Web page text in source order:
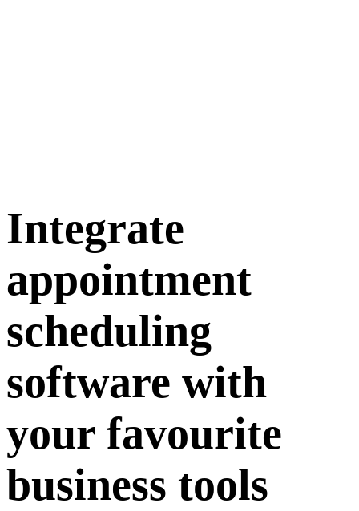
Integrate
appointment
scheduling
software with
your favourite
business tools